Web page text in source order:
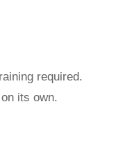
required.
its own.